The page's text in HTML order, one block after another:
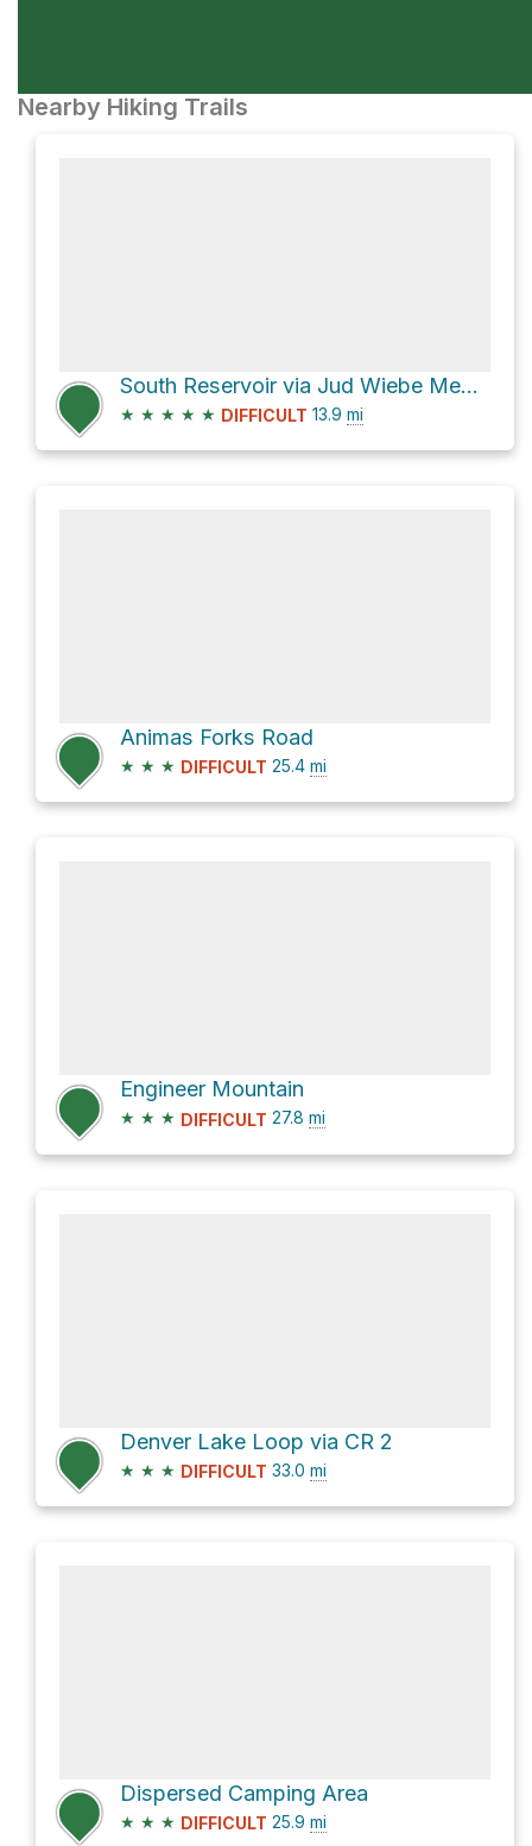
Nearby Hiking Trails
South Reservoir via Jud Wiebe Memorial Trail and Camp Bird Road
★ ★ ★ ★ ★ DIFFICULT 13.9 mi
Animas Forks Road
★ ★ ★ DIFFICULT 25.4 mi
Engineer Mountain
★ ★ ★ DIFFICULT 27.8 mi
Denver Lake Loop via CR 2
★ ★ ★ DIFFICULT 33.0 mi
Dispersed Camping Area
★ ★ ★ DIFFICULT 25.9 mi